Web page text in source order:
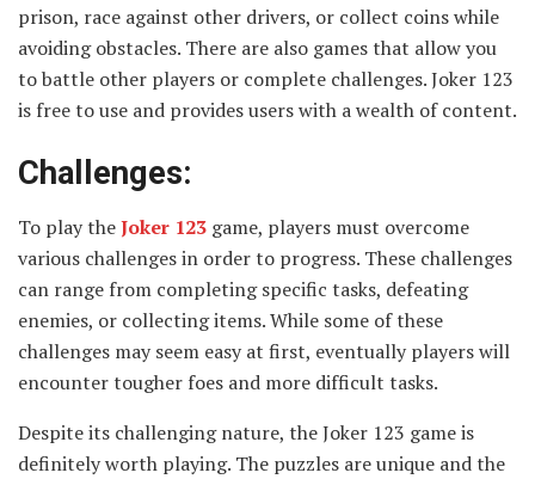
prison, race against other drivers, or collect coins while
avoiding obstacles. There are also games that allow you
to battle other players or complete challenges. Joker 123
is free to use and provides users with a wealth of content.
Challenges:
To play theJoker 123 game, players must overcome
various challenges in order to progress. These challenges
can range from completing specific tasks, defeating
enemies, or collecting items. While some of these
challenges may seem easy at first, eventually players will
encounter tougher foes and more difficult tasks.
Despite its challenging nature, the Joker 123 game is
definitely worth playing. The puzzles are unique and the